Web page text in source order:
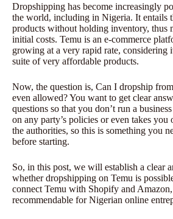
Dropshipping has become increasingly
the world, including in Nigeria. It entails
products without holding inventory, thus
initial costs. Temu is an e-commerce
growing at a very rapid rate, considering
suite of very affordable products.
Now, the question is, Can I dropship
even allowed? You want to get clear
questions so that you don’t run a
on any party’s policies or even takes you
the authorities, so this is something you
before starting.
So, in this post, we will establish a clear
whether dropshipping on Temu is
connect Temu with Shopify and
recommendable for Nigerian online